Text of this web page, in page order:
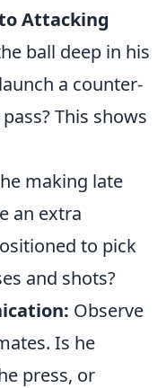
Attacking
ball deep in his
a counter-
This shows
making late
an extra
to pick
and shots?
Observe
Is he
press, or